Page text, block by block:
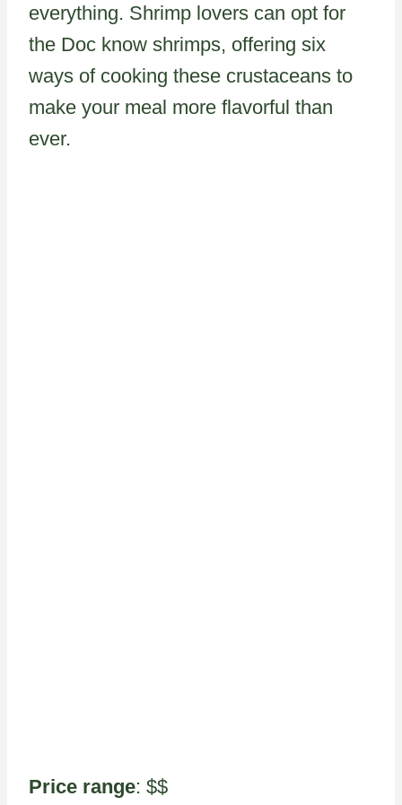
everything. Shrimp lovers can opt for
the Doc know shrimps, offering six
ways of cooking these crustaceans to
make your meal more flavorful than
ever.
Price range: $$